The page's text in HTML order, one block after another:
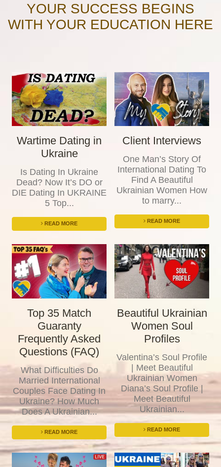
YOUR SUCCESS BEGINS
WITH YOUR EDUCATION HERE
Wartime Dating in
Ukraine
Is Dating In Ukraine
Dead? Now It’s DO or
DIE Dating In UKRAINE
5 Top...
READ MORE
Client Interviews
One Man’s Story Of
International Dating To
Find A Beautiful
Ukrainian Women How
to marry...
READ MORE
Top 35 Match
Guaranty
Frequently Asked
Questions (FAQ)
What Difficulties Do
Married International
Couples Face Dating In
Ukraine? How Much
Does A Ukrainian...
READ MORE
Beautiful Ukrainian
Women Soul
Profiles
Valentina’s Soul Profile
| Meet Beautiful
Ukrainian Women
Diana’s Soul Profile |
Meet Beautiful
Ukrainian...
READ MORE